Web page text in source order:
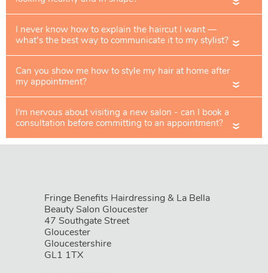
Book Your Appointment
«
«
«
«
Fringe Benefits Hairdressing & La Bella
Beauty Salon Gloucester
47 Southgate Street
Gloucester
Gloucestershire
GL1 1TX